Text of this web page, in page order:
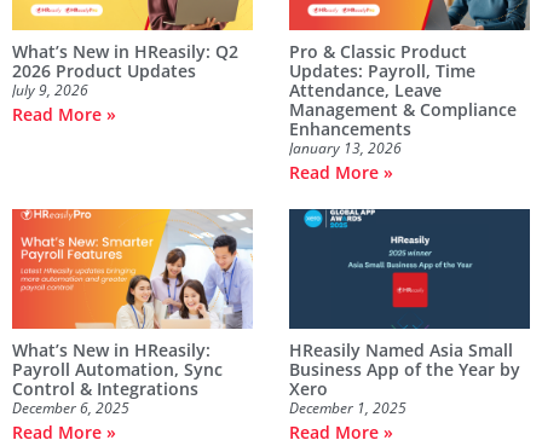
What’s New in HReasily: Q2
2026 Product Updates
July 9, 2026
Read More »
Pro & Classic Product
Updates: Payroll, Time
Attendance, Leave
Management & Compliance
Enhancements
January 13, 2026
Read More »
What’s New in HReasily:
Payroll Automation, Sync
Control & Integrations
December 6, 2025
Read More »
HReasily Named Asia Small
Business App of the Year by
Xero
December 1, 2025
Read More »